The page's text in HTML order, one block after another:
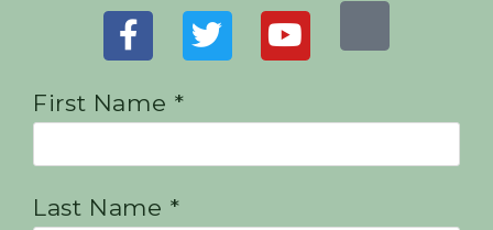
First Name *
Last Name *